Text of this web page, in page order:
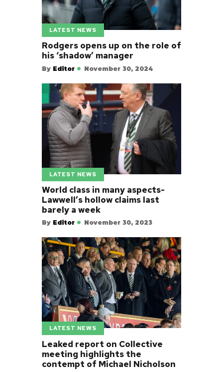
LATEST NEWS
Rodgers opens up on the role of
his ‘shadow’ manager
By Editor November 30, 2024
LATEST NEWS
World class in many aspects-
Lawwell’s hollow claims last
barely a week
By Editor November 30, 2023
LATEST NEWS
Leaked report on Collective
meeting highlights the
contempt of Michael Nicholson